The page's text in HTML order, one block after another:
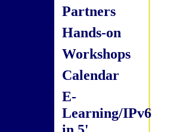
Partners
Hands-on
Workshops
Calendar
E-
Learning/IPv6